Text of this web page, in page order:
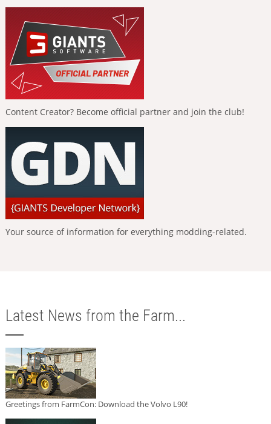
Content Creator? Become official partner and join the club!
Your source of information for everything modding-related.
Latest News from the Farm...
Greetings from FarmCon: Download the Volvo L90!